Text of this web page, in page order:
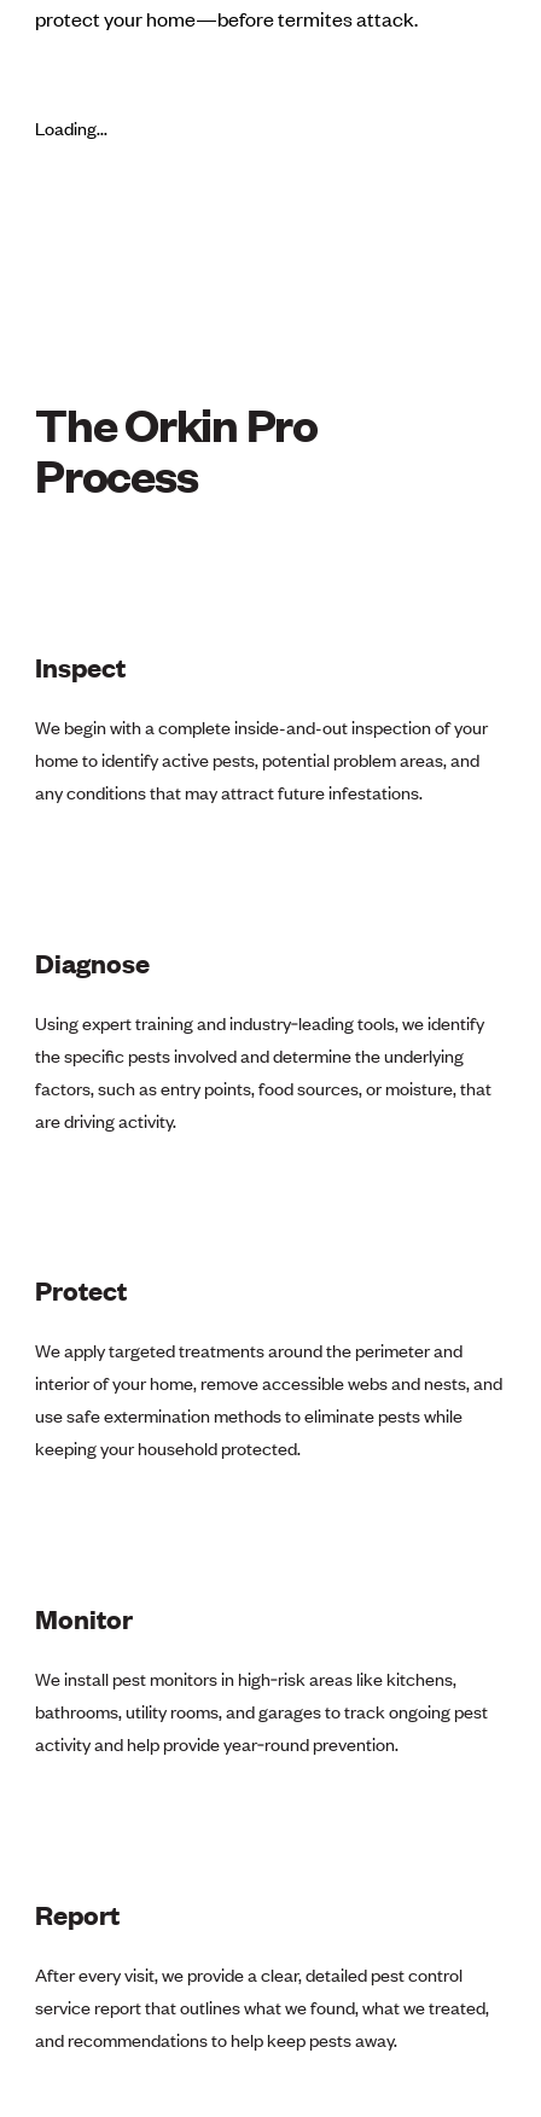
protect your home—before termites attack.
Loading...
THE ORKIN PRO
The Orkin Pro
Process
Inspect
We begin with a completeinside-and-outinspection of your
home to identify active pests, potential problem areas, and
any conditions that may attract future infestations.
Diagnose
Using expert training and industry‑leading tools, we identify
the specific pests involved and determine the underlying
factors, such as entry points, food sources, or moisture, that
are driving activity.
Protect
We apply targeted treatments around the perimeter and
interior of your home, remove accessible webs and nests, and
use safe extermination methods to eliminate pests while
keeping your household protected.
Monitor
We install pest monitors in high‑risk areas like kitchens,
bathrooms, utility rooms, and garages to track ongoing pest
activity and help provide year‑round prevention.
Report
After every visit, we provide a clear, detailed pest control
service report that outlines what we found, what we treated,
and recommendations to help keep pests away.